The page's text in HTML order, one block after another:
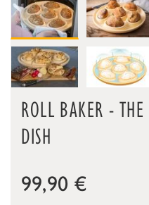
ROLL BAKER -
DISH
99,90 €